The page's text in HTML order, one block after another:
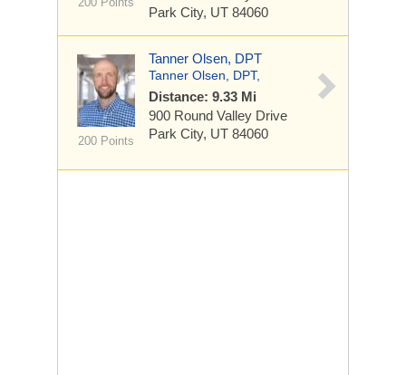
Park City, UT 84060
200 Points
Tanner Olsen, DPT
Tanner Olsen, DPT,
Distance: 9.33 Mi
900 Round Valley Drive
Park City, UT 84060